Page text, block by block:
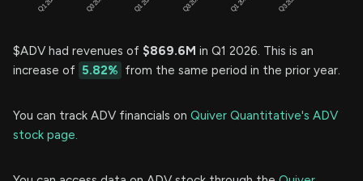
$ADV had revenues of $869.6M in Q1 2026. This is an
increase of 5.82% from the same period in the prior year.
You can track ADV financials on Quiver Quantitative's ADV
stock page.